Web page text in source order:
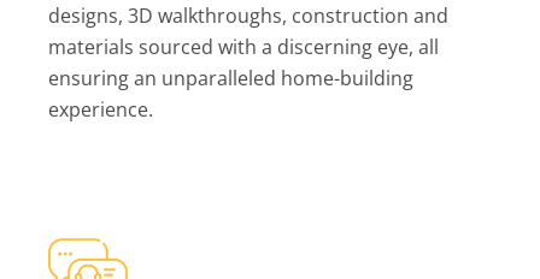
designs, 3D walkthroughs, construction and
materials sourced with a discerning eye, all
ensuring an unparalleled home-building
experience.